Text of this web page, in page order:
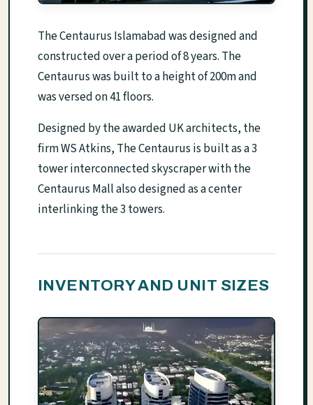
The Centaurus Islamabad was designed and
constructed over a period of 8 years. The
Centaurus was built to a height of 200m and
was versed on 41 floors.
Designed by the awarded UK architects, the
firm WS Atkins, The Centaurus is built as a 3
tower interconnected skyscraper with the
Centaurus Mall also designed as a center
interlinking the 3 towers.
INVENTORY AND UNIT SIZES